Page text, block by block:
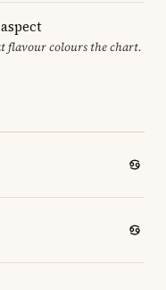
flavour colours the chart.